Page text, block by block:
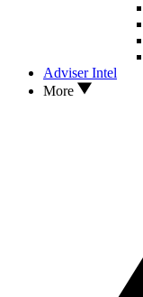
Adviser Intel
More